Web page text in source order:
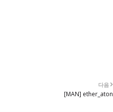
다음
[MAN] ether_aton